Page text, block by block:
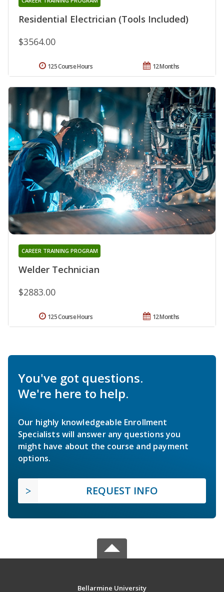
Residential Electrician (Tools Included)
$3564.00
12 Months
125 Course Hours
Welder Technician
CAREER TRAINING PROGRAM
$2883.00
12 Months
125 Course Hours
You've got questions.
We're here to help.
Our highly knowledgeable Enrollment
Specialists will answer any questions you
might have about the course and payment
options.
REQUEST INFO
Bellarmine University